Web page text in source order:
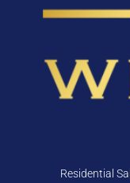
Residential